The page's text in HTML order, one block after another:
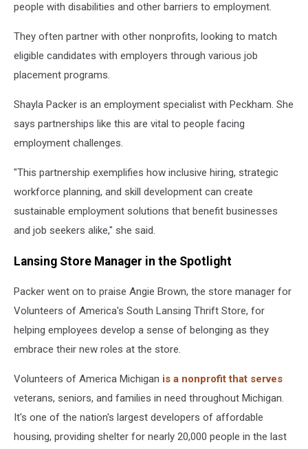
people with disabilities and other barriers to employment.
They often partner with other nonprofits, looking to match
eligible candidates with employers through various job
placement programs.
Shayla Packer is an employment specialist with Peckham. She
says partnerships like this are vital to people facing
employment challenges.
"This partnership exemplifies how inclusive hiring, strategic
workforce planning, and skill development can create
sustainable employment solutions that benefit businesses
and job seekers alike," she said.
Lansing Store Manager in the Spotlight
Packer went on to praise Angie Brown, the store manager for
Volunteers of America's South Lansing Thrift Store, for
helping employees develop a sense of belonging as they
embrace their new roles at the store.
Volunteers of America Michigan is a nonprofit that serves
veterans, seniors, and families in need throughout Michigan.
It's one of the nation's largest developers of affordable
housing, providing shelter for nearly 20,000 people in the last